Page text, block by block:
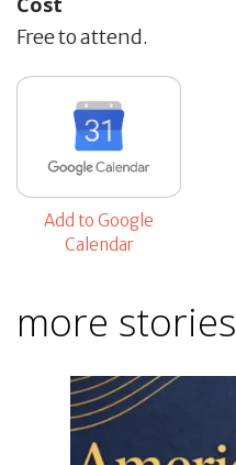
Free to attend.
Add to Google
Calendar
more stories